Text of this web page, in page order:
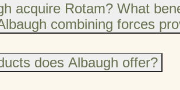
acquire Rotam? What
combining forces
does Albaugh offer?